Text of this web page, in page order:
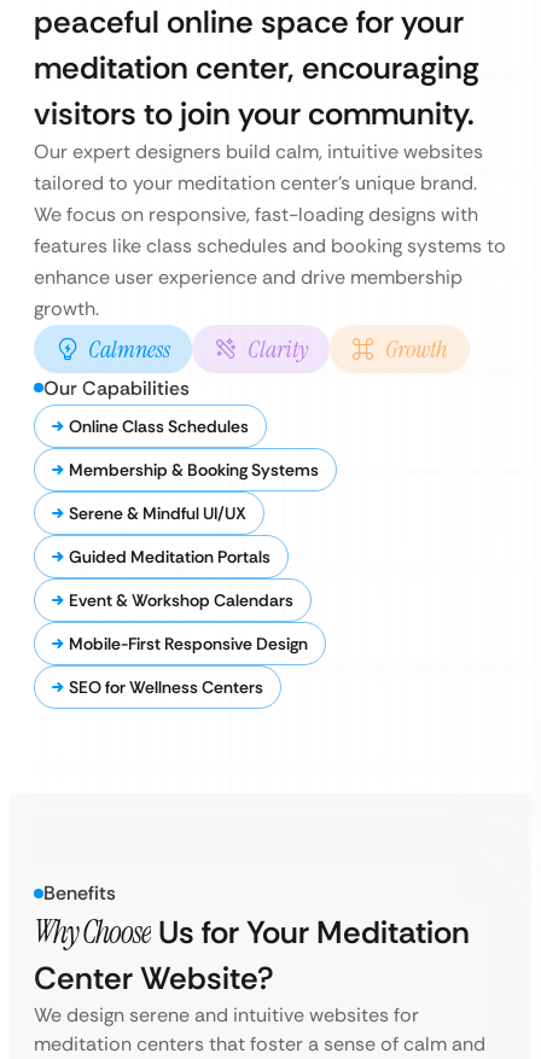
peaceful online space for your
meditation center, encouraging
visitors to join your community.
Our expert designers build calm, intuitive websites
tailored to your meditation center’s unique brand.
We focus on responsive, fast-loading designs with
features like class schedules and booking systems to
enhance user experience and drive membership
growth.
Calmness Clarity Growth
Our Capabilities
Online Class Schedules
Membership & Booking Systems
Serene & Mindful UI/UX
Guided Meditation Portals
Event & Workshop Calendars
Mobile-First Responsive Design
SEO for Wellness Centers
Benefits
Why Choose Us for Your Meditation
Center Website?
We design serene and intuitive websites for
meditation centers that foster a sense of calm and